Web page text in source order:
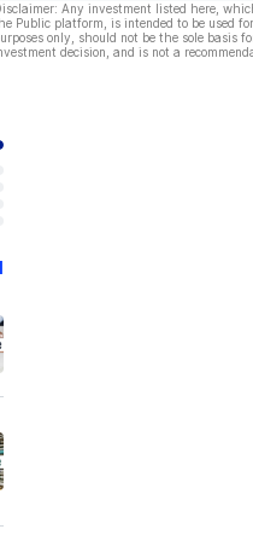
Any investment listed here,
Public platform, is intended to be used
only, should not be the sole basis
decision, and is not a